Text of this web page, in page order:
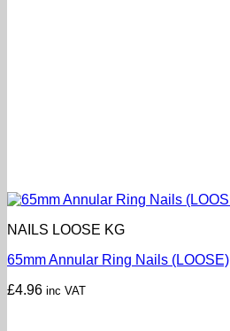
NAILS LOOSE KG
65mm Annular Ring Nails (LOOSE)
£4.96 inc VAT